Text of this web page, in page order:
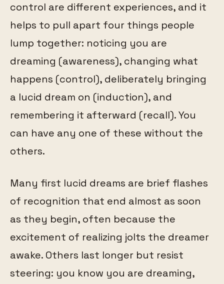
control are different experiences, and it
helps to pull apart four things people
lump together: noticing you are
dreaming (awareness), changing what
happens (control), deliberately bringing
a lucid dream on (induction), and
remembering it afterward (recall). You
can have any one of these without the
others.
Many first lucid dreams are brief flashes
of recognition that end almost as soon
as they begin, often because the
excitement of realizing jolts the dreamer
awake. Others last longer but resist
steering: you know you are dreaming,